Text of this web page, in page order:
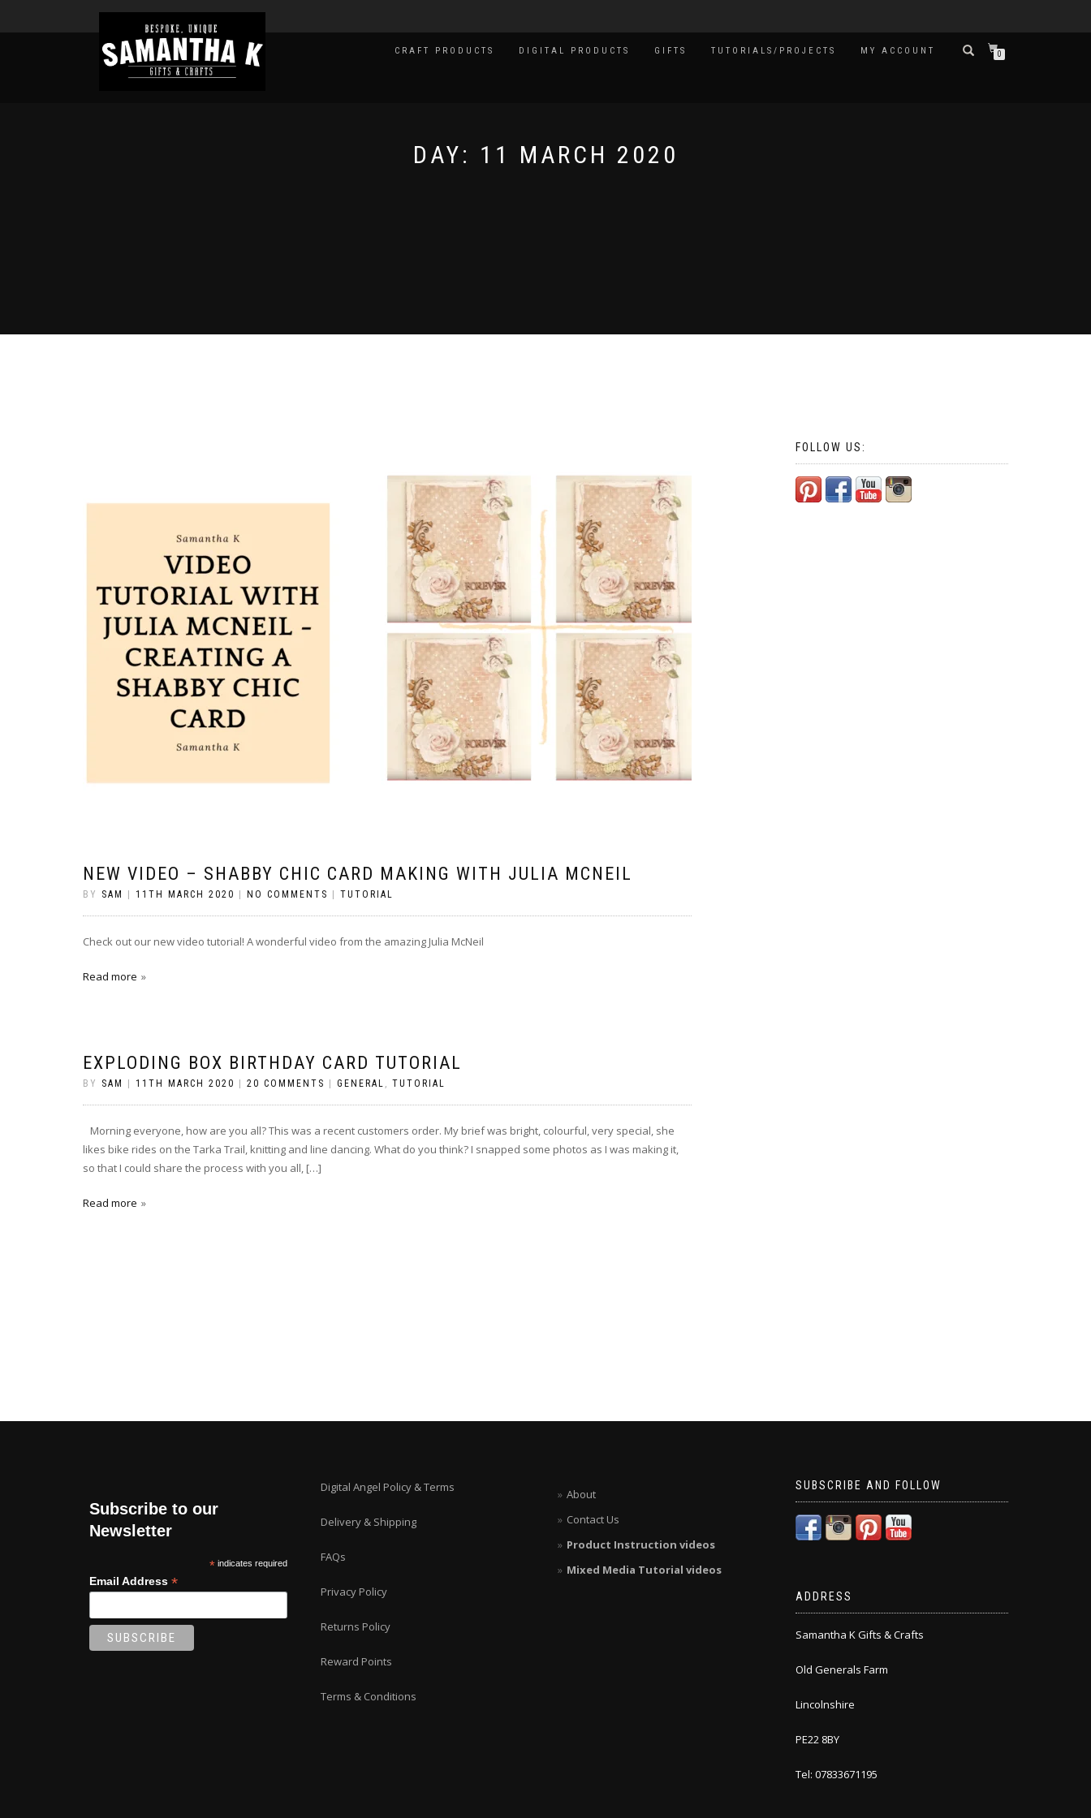
CRAFT PRODUCTS DIGITAL PRODUCTS GIFTS TUTORIALS/PROJECTS MY ACCOUNT 0
DAY: 11 MARCH 2020
NEW VIDEO – SHABBY CHIC CARD MAKING WITH JULIA MCNEIL
BY SAM 11TH MARCH 2020 NO COMMENTS TUTORIAL
Check out our new video tutorial! A wonderful video from the amazing Julia McNeil
Read more
EXPLODING BOX BIRTHDAY CARD TUTORIAL
BY SAM 11TH MARCH 2020 20 COMMENTS GENERAL , TUTORIAL
Morning everyone, how are you all? This was a recent customers order. My brief was bright, colourful, very special, she
likes bike rides on the Tarka Trail, knitting and line dancing. What do you think? I snapped some photos as I was making it,
so that I could share the process with you all, […]
Read more
FOLLOW US:
Subscribe to our
Newsletter
* indicates required
Email Address *
Digital Angel Policy & Terms
Delivery & Shipping
FAQs
Privacy Policy
Returns Policy
Reward Points
Terms & Conditions
About
Contact Us
Product Instruction videos
Mixed Media Tutorial videos
SUBSCRIBE AND FOLLOW
ADDRESS
Samantha K Gifts & Crafts
Old Generals Farm
Lincolnshire
PE22 8BY
Tel: 07833671195